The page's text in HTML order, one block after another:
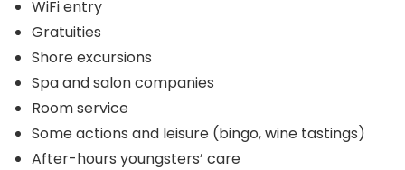
WiFi entry
Gratuities
Shore excursions
Spa and salon companies
Room service
Some actions and leisure (bingo, wine tastings)
After-hours youngsters’ care